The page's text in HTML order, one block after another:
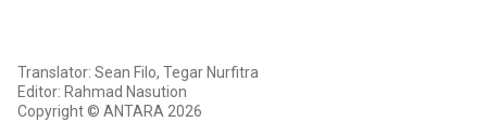
Translator: Sean Filo, Tegar Nurfitra
Editor: Rahmad Nasution
Copyright © ANTARA 2026